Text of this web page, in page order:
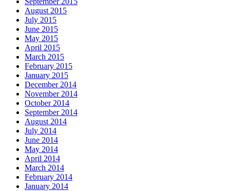
August 2015
July 2015
June 2015
May 2015
April 2015
March 2015
February 2015
January 2015
December 2014
November 2014
October 2014
September 2014
August 2014
July 2014
June 2014
May 2014
April 2014
March 2014
February 2014
January 2014